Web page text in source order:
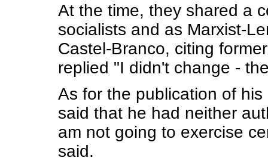
At the time, they shared a
socialists and as Marxist-
Castel-Branco, citing
replied "I didn't change -
As for the publication of
said that he had neither
am not going to exercise
said.